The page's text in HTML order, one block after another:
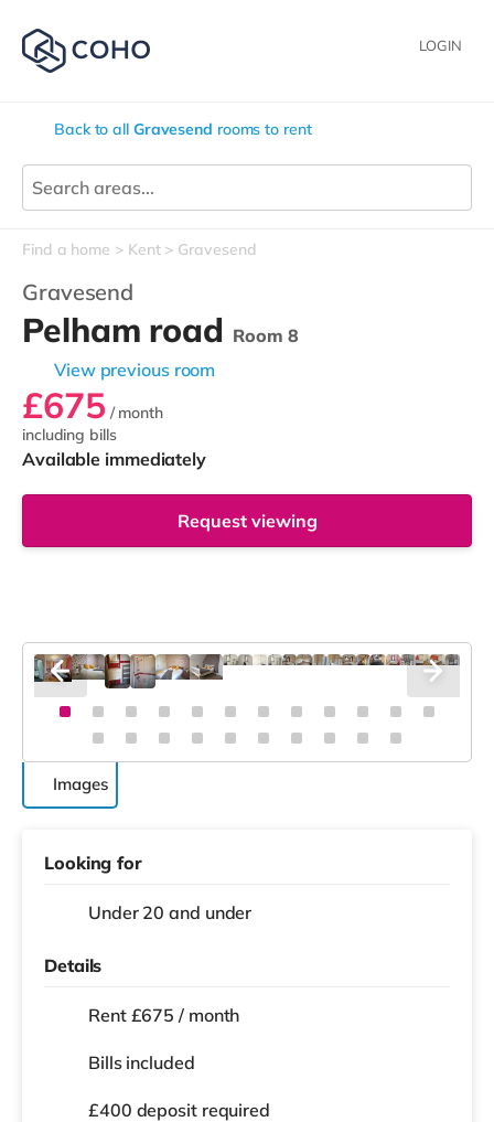
LOGIN
Back to all Gravesend rooms to rent
Find a home Kent Gravesend
Gravesend
Pelham road Room 8
View previous room
£675 / month
including bills
Available immediately
Request viewing
Images
Looking for
Under 20 and under
Details
Rent £675 / month
Bills included
£400 deposit required